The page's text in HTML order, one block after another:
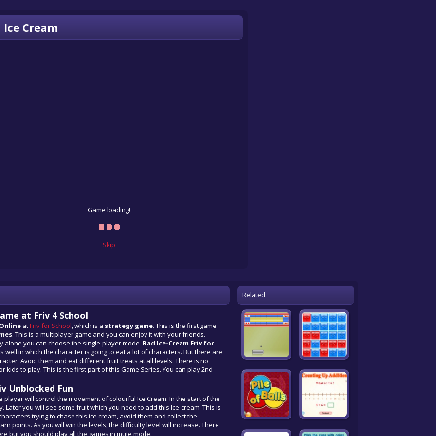
Ice Cream
Game loading!
Skip
at Friv 4 School
atFriv for School, which is a strategy game. This is the first game
. This is a multiplayer game and you can enjoy it with your friends.
alone you can choose the single-player mode. Bad Ice-Cream Friv for
well in which the character is going to eat a lot of characters. But there are
Avoid them and eat different fruit treats at all levels. There is no
kids to play. This is the first part of this Game Series. You can play 2nd
Unblocked Fun
player will control the movement of colourful Ice Cream. In the start of the
Later you will see some fruit which you need to add this Ice-cream. This is
trying to chase this ice cream, avoid them and collect the
points. As you will win the levels, the difficulty level will increase. There
but you should play all the games in mute mode.
Related